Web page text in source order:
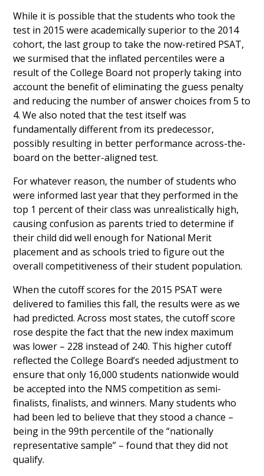
While it is possible that the students who took the
test in 2015 were academically superior to the 2014
cohort, the last group to take the now-retired PSAT,
we surmised that the inflated percentiles were a
result of the College Board not properly taking into
account the benefit of eliminating the guess penalty
and reducing the number of answer choices from 5 to
4. We also noted that the test itself was
fundamentally different from its predecessor,
possibly resulting in better performance across-the-
board on the better-aligned test.
For whatever reason, the number of students who
were informed last year that they performed in the
top 1 percent of their class was unrealistically high,
causing confusion as parents tried to determine if
their child did well enough for National Merit
placement and as schools tried to figure out the
overall competitiveness of their student population.
When the cutoff scores for the 2015 PSAT were
delivered to families this fall, the results were as we
had predicted. Across most states, the cutoff score
rose despite the fact that the new index maximum
was lower – 228 instead of 240. This higher cutoff
reflected the College Board’s needed adjustment to
ensure that only 16,000 students nationwide would
be accepted into the NMS competition as semi-
finalists, finalists, and winners. Many students who
had been led to believe that they stood a chance –
being in the 99th percentile of the “nationally
representative sample” – found that they did not
qualify.